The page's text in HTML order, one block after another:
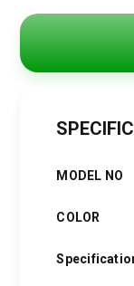
iPhone
MODEL NO
COLOR